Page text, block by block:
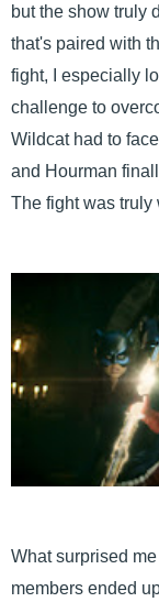
but the show truly
that's paired with
fight, I especially
challenge to
Wildcat had to
and Hourman
The fight was truly
What surprised
members ended